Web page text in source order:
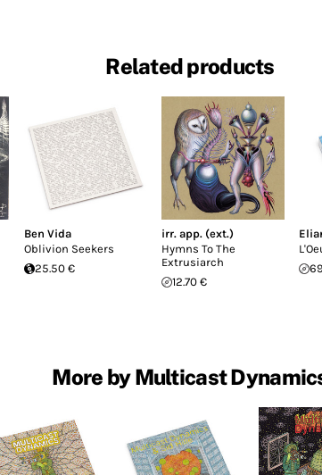
Related products
Ben Vida
Oblivion Seekers
25.50 €
irr. app. (ext.)
Hymns To The
Extrusiarch
12.70 €
More by Multicast